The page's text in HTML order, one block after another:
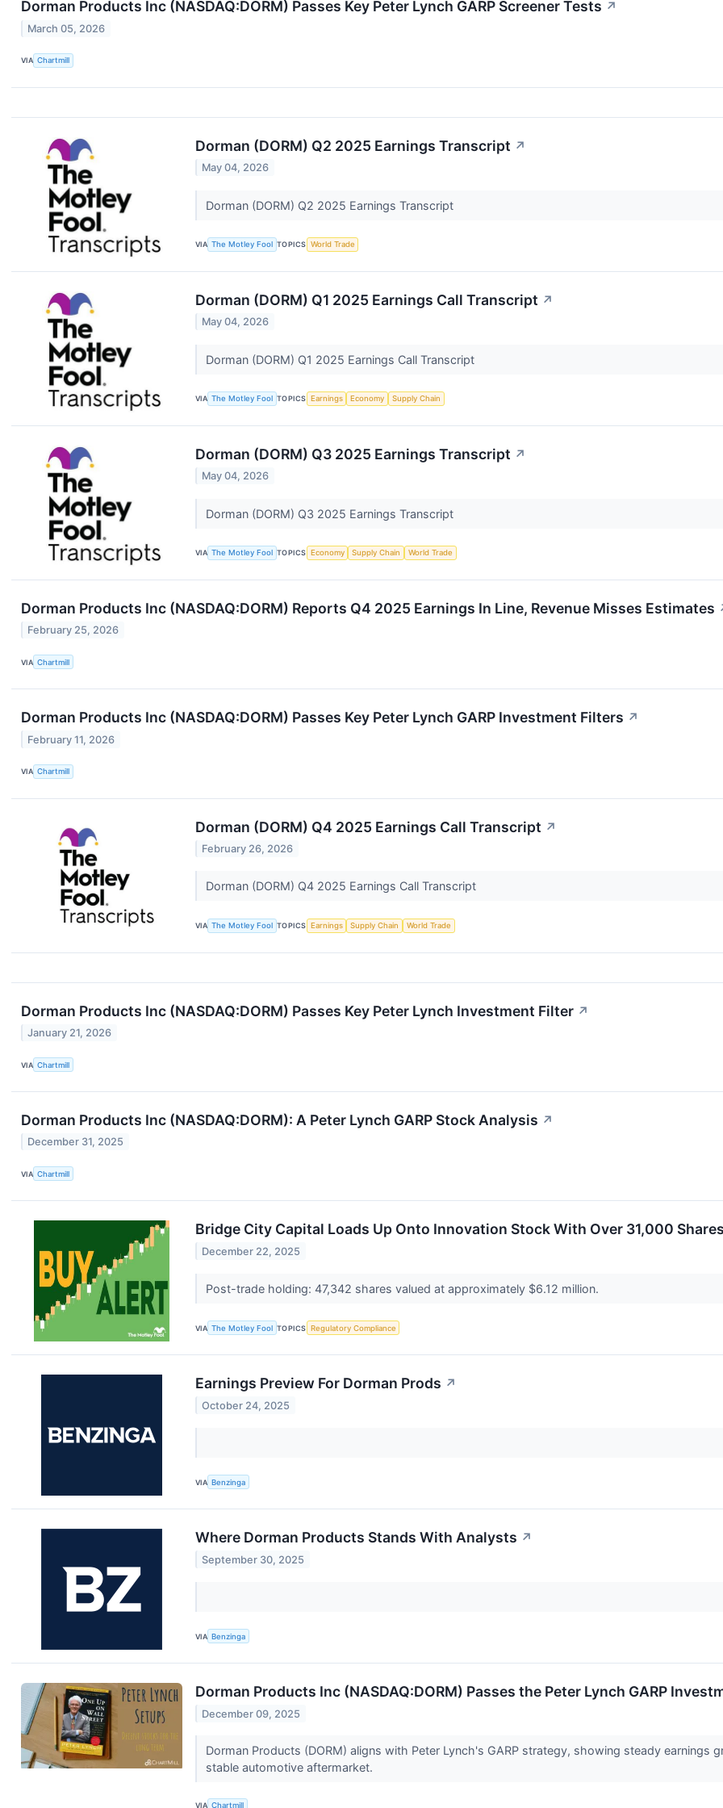
Dorman Products Inc (NASDAQ:DORM) Passes Key Peter Lynch GARP Screener Tests ↗
March 05, 2026
VIA Chartmill
Dorman (DORM) Q2 2025 Earnings Transcript ↗
May 04, 2026
Dorman (DORM) Q2 2025 Earnings Transcript
VIA The Motley Fool TOPICS World Trade
Dorman (DORM) Q1 2025 Earnings Call Transcript ↗
May 04, 2026
Dorman (DORM) Q1 2025 Earnings Call Transcript
VIA The Motley Fool TOPICS Earnings Economy Supply Chain
Dorman (DORM) Q3 2025 Earnings Transcript ↗
May 04, 2026
Dorman (DORM) Q3 2025 Earnings Transcript
VIA The Motley Fool TOPICS Economy Supply Chain World Trade
Dorman Products Inc (NASDAQ:DORM) Reports Q4 2025 Earnings In Line, Revenue Misses Estimates
February 25, 2026
VIA Chartmill
Dorman Products Inc (NASDAQ:DORM) Passes Key Peter Lynch GARP Investment Filters ↗
February 11, 2026
VIA Chartmill
Dorman (DORM) Q4 2025 Earnings Call Transcript ↗
February 26, 2026
Dorman (DORM) Q4 2025 Earnings Call Transcript
VIA The Motley Fool TOPICS Earnings Supply Chain World Trade
Dorman Products Inc (NASDAQ:DORM) Passes Key Peter Lynch Investment Filter ↗
January 21, 2026
VIA Chartmill
Dorman Products Inc (NASDAQ:DORM): A Peter Lynch GARP Stock Analysis ↗
December 31, 2025
VIA Chartmill
Bridge City Capital Loads Up Onto Innovation Stock With Over 31,000
December 22, 2025
Post-trade holding: 47,342 shares valued at approximately $6.12 million.
VIA The Motley Fool TOPICS Regulatory Compliance
Earnings Preview For Dorman Prods ↗
October 24, 2025
VIA Benzinga
Where Dorman Products Stands With Analysts ↗
September 30, 2025
VIA Benzinga
Dorman Products Inc (NASDAQ:DORM) Passes the Peter Lynch GARP
December 09, 2025
Dorman Products (DORM) aligns with Peter Lynch's GARP strategy, showing steady earnings
stable automotive aftermarket.
VIA Chartmill